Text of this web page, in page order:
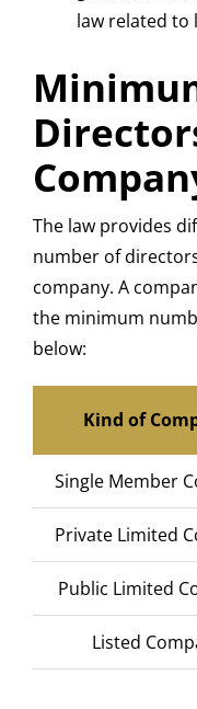
law related to
The law provides
number of
company. A
the minimum
below:
Kind of
Single Member
Private Limited
Public Limited
Listed